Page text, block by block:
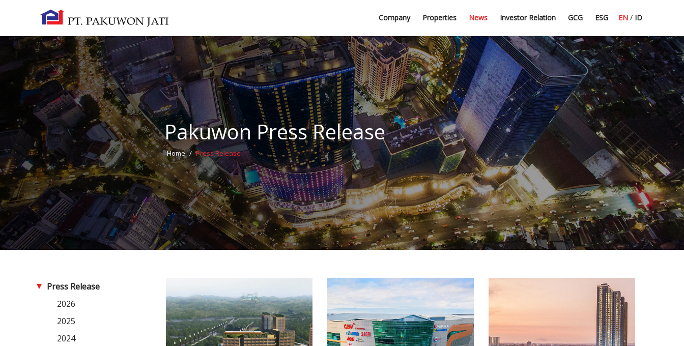
Company
Awards
Properties News
Latest NewsInvestor Relation
Financial Highlight
GCG
Corporate Secretary
ESG
CSR
EN / ID
Pakuwon Press Release
Home / Press Release
Press Release
2026
2025
2024